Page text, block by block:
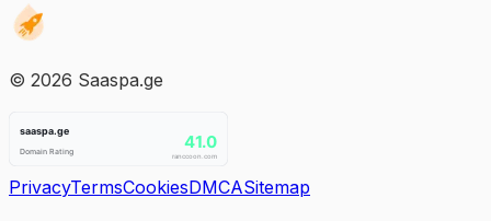
© 2026 Saaspa.ge
PrivacyTermsCookiesDMCASitemap